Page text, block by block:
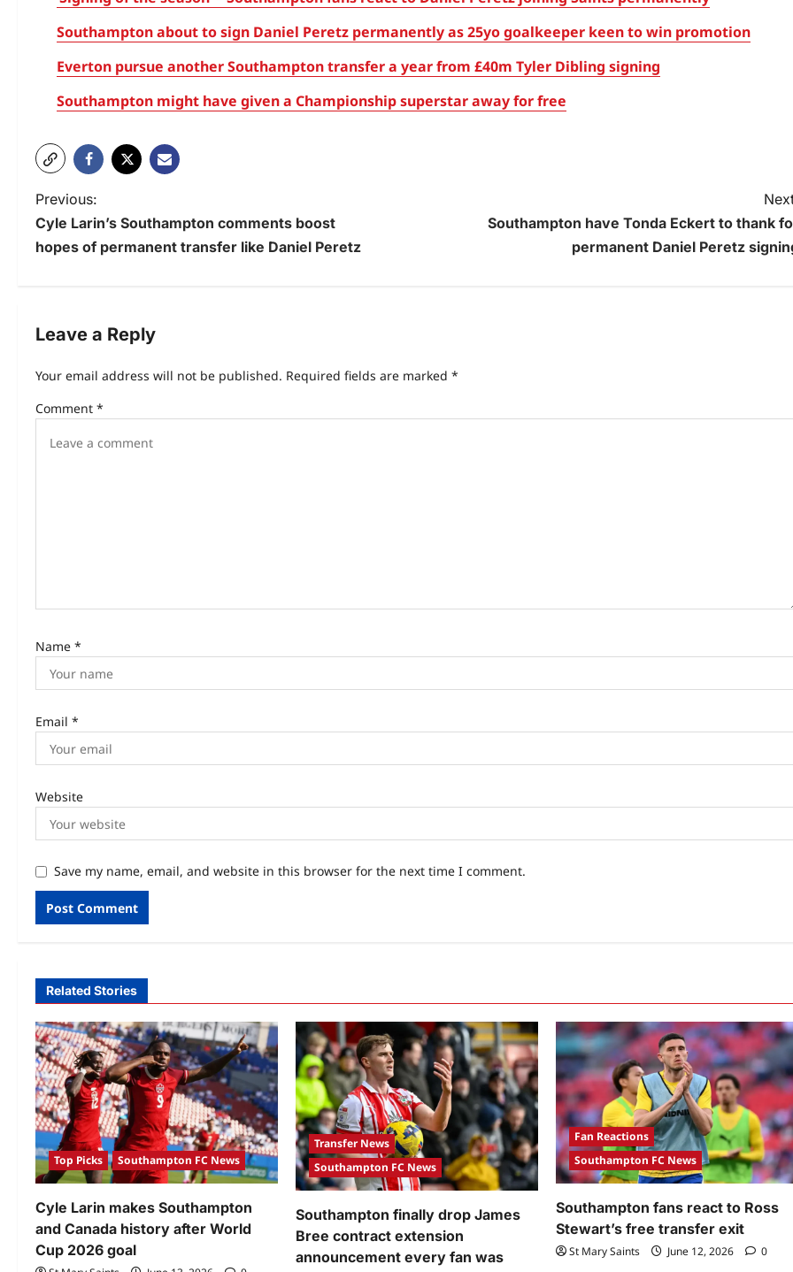
Southampton about to sign Daniel Peretz permanently as 25yo goalkeeper keen to win promotion
Everton pursue another Southampton transfer a year from £40m Tyler Dibling signing
Southampton might have given a Championship superstar away for free
Previous:
Cyle Larin’s Southampton comments boost
hopes of permanent transfer like Daniel Peretz
Southampton have Tonda Eckert to thank
permanent Daniel Peretz
Leave a Reply
Your email address will not be published. Required fields are marked *
Comment *
Name *
Email *
Website
Save my name, email, and website in this browser for the next time I comment.
Related Stories
Top Picks Southampton FC News
Cyle Larin makes Southampton
and Canada history after World
Cup 2026 goal
Transfer News
Southampton FC News
Southampton finally drop James
Bree contract extension
announcement every fan was
Fan Reactions
Southampton FC News
Southampton fans react to Ross
Stewart’s free transfer exit
St Mary Saints June 12, 2026 0